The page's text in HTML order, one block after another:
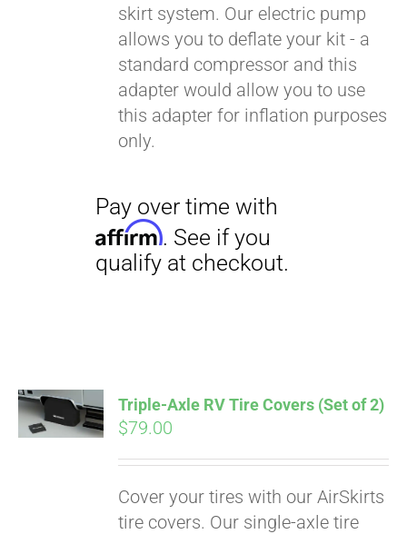
skirt system. Our electric pump
allows you to deflate your kit - a
standard compressor and this
adapter would allow you to use
this adapter for inflation purposes
only.
ADD TO
CART
Triple-Axle RV Tire Covers (Set of 2)
$79.00
Cover your tires with our AirSkirts
tire covers. Our single-axle tire